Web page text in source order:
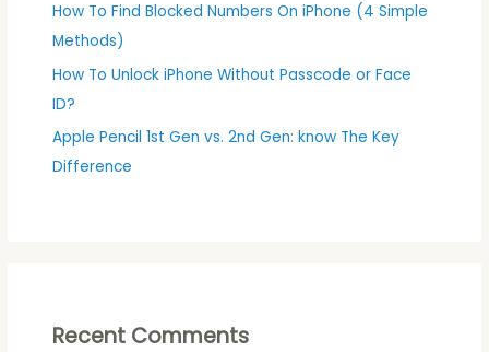
How To Find Blocked Numbers On iPhone (4 Simple
Methods)
How To Unlock iPhone Without Passcode or Face
ID?
Apple Pencil 1st Gen vs. 2nd Gen: know The Key
Difference
Recent Comments